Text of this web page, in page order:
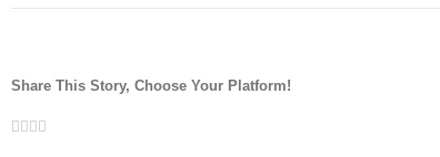
Share This Story, Choose Your Platform!
Facebook
Twitter
LinkedIn
Whatsapp